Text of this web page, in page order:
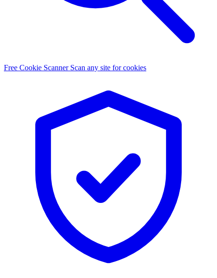
Free Cookie Scanner Scan any site for cookies